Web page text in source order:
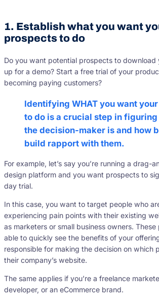
1. Establish what you want
prospects to do
Do you want potential prospects to download
up for a demo? Start a free trial of your
becoming paying customers?
Identifying WHAT you want
to do is a crucial step in figuring
the decision-maker is and how
build rapport with them.
For example, let’s say you’re running a drag-
design platform and you want prospects to
day trial.
In this case, you want to target people who
experiencing pain points with their existing
as marketers or small business owners.
able to quickly see the benefits of your
responsible for making the decision on which
their company’s website.
The same applies if you’re a freelance
developer, or an eCommerce brand.